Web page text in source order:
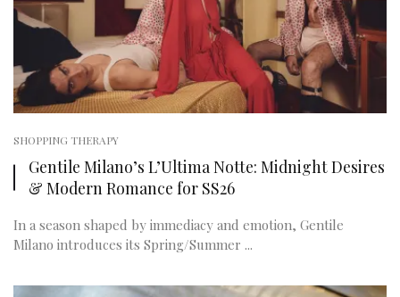
SHOPPING THERAPY
Gentile Milano’s L’Ultima Notte: Midnight Desires
& Modern Romance for SS26
In a season shaped by immediacy and emotion, Gentile
Milano introduces its Spring/Summer ...